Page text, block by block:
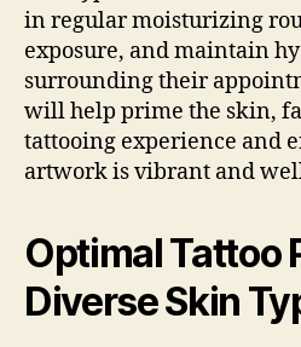
in regular moisturizing
exposure, and maintain
surrounding their
will help prime the skin,
tattooing experience and
artwork is vibrant and
Optimal Tattoo
Diverse Skin